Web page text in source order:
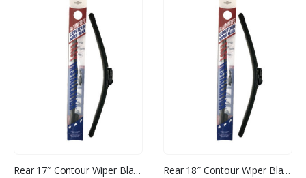
Rear 17″ Contour Wiper Blade Rear 18″ Contour Wiper Blade